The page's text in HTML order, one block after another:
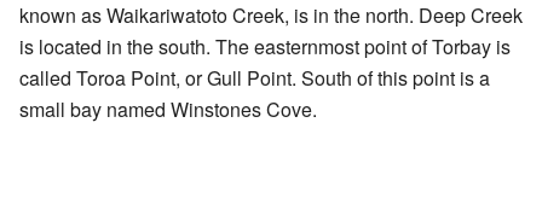
known as Waikariwatoto Creek, is in the north. Deep Creek
is located in the south. The easternmost point of Torbay is
called Toroa Point, or Gull Point. South of this point is a
small bay named Winstones Cove.